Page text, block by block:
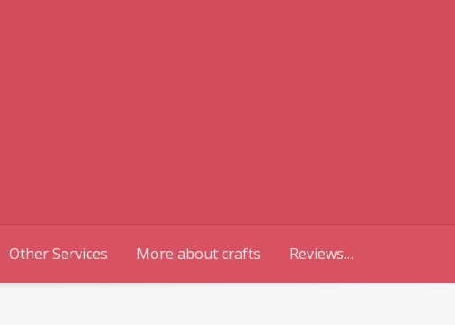
Other Services More about crafts Reviews…